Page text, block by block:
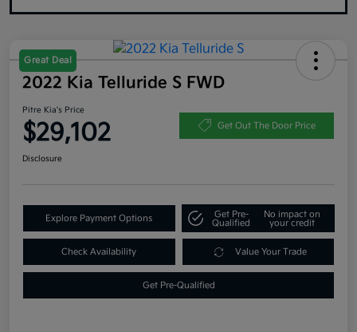
Great Deal
2022 Kia Telluride S FWD
Pitre Kia's Price
$29,102 Get Out The Door Price
Disclosure
Explore Payment Options
Get Pre-
Qualified
No impact on
your credit
Check Availability Value Your Trade
Get Pre-Qualified